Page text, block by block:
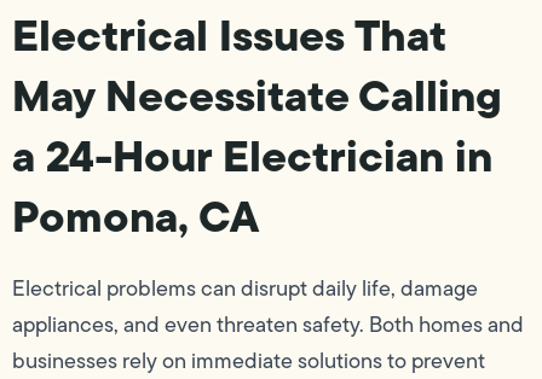
Electrical Issues That
May Necessitate Calling
a 24-Hour Electrician in
Pomona, CA
Electrical problems can disrupt daily life, damage
appliances, and even threaten safety. Both homes and
businesses rely on immediate solutions to prevent